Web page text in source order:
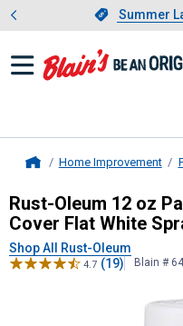
Slide 1 of
Summer
Home Improvement
Rust-Oleum12
Rust-Oleum 12 oz
Cover Flat White
Shop All Rust-Oleum
4.7 (19) Blain #